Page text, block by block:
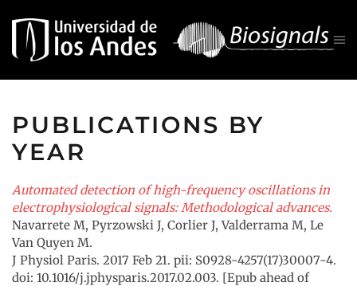
Skip to main content
PUBLICATIONS BY
YEAR
Automated detection of high-frequency oscillations in
electrophysiological signals: Methodological advances.
Navarrete M, Pyrzowski J, Corlier J, Valderrama M, Le
Van Quyen M.
J Physiol Paris. 2017 Feb 21. pii: S0928-4257(17)30007-4.
doi: 10.1016/j.jphysparis.2017.02.003. [Epub ahead of